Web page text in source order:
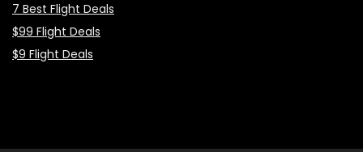
7 Best Flight Deals
$99 Flight Deals
$9 Flight Deals